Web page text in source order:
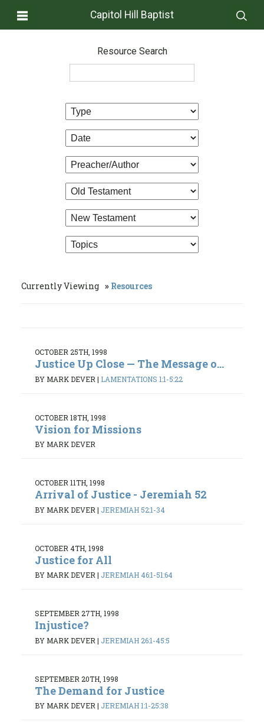
Capitol Hill Baptist
Resource Search
Currently Viewing Resources
OCTOBER 25TH, 1998
Justice Up Close — The Message o...
BY MARK DEVER | LAMENTATIONS 1:1-5:22
OCTOBER 18TH, 1998
Vision for Missions
BY MARK DEVER
OCTOBER 11TH, 1998
Arrival of Justice - Jeremiah 52
BY MARK DEVER | JEREMIAH 52:1-34
OCTOBER 4TH, 1998
Justice for All
BY MARK DEVER | JEREMIAH 46:1-51:64
SEPTEMBER 27TH, 1998
Injustice?
BY MARK DEVER | JEREMIAH 26:1-45:5
SEPTEMBER 20TH, 1998
The Demand for Justice
BY MARK DEVER | JEREMIAH 1:1-25:38